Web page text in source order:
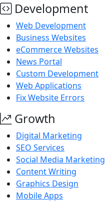
Development
Web Development
Business Websites
eCommerce Websites
News Portal
Custom Development
Web Applications
Fix Website Errors
Growth
Digital Marketing
SEO Services
Social Media Marketing
Content Writing
Graphics Design
Mobile Apps